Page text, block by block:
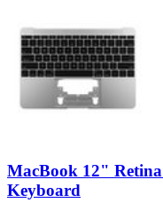
MacBook 12"
Keyboard